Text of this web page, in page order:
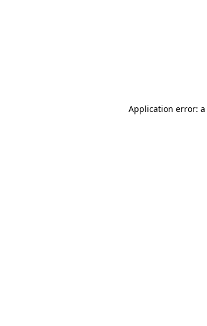
Application error: a